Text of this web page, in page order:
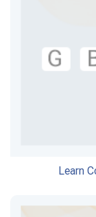
Learn